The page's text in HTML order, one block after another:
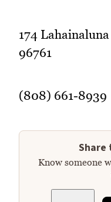
174
96761
(808) 661-8939
Share
Know someone